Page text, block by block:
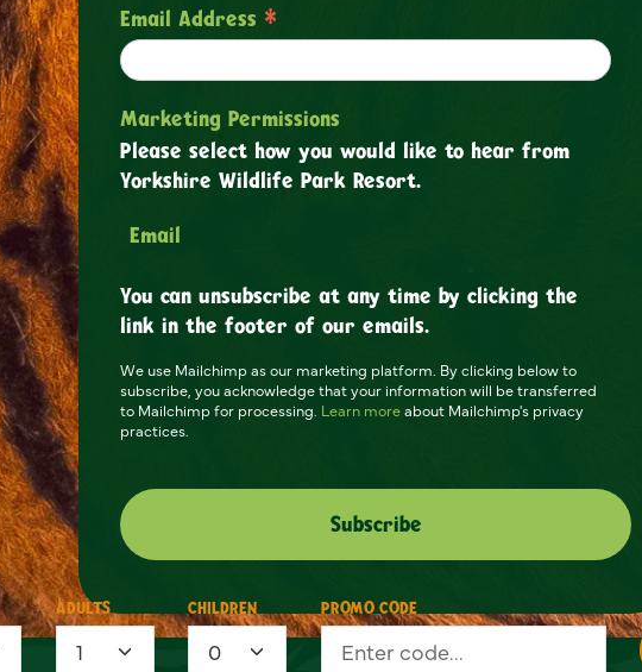
Email Address *
Marketing Permissions
Please select how you would like to hear from
Yorkshire Wildlife Park Resort.
Email
You can unsubscribe at any time by clicking the
link in the footer of our emails.
We use Mailchimp as our marketing platform. By clicking below to
subscribe, you acknowledge that your information will be transferred
to Mailchimp for processing. Learn moreabout Mailchimp's privacy
practices.
ADULTS CHILDREN PROMO CODE